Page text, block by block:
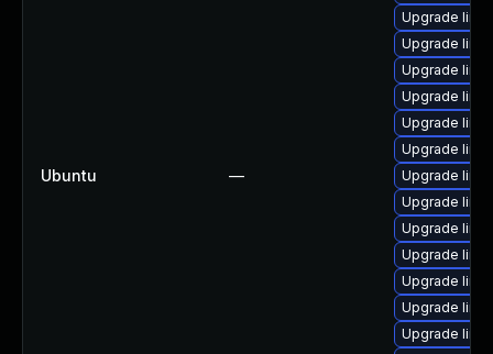
Ubuntu —
Upgrade
Upgrade
Upgrade
Upgrade
Upgrade
Upgrade
Upgrade
Upgrade
Upgrade
Upgrade
Upgrade
Upgrade
Upgrade